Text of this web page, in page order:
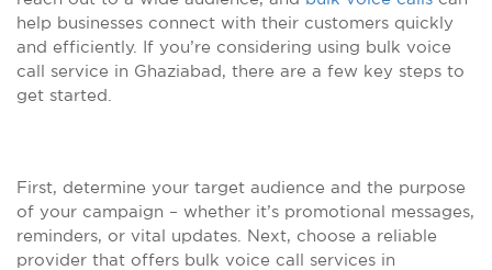
help businesses connect with their customers quickly
and efficiently. If you’re considering using bulk voice
call service in Ghaziabad, there are a few key steps to
get started.
First, determine your target audience and the purpose
of your campaign – whether it’s promotional messages,
reminders, or vital updates. Next, choose a reliable
provider that offers bulk voice call services in